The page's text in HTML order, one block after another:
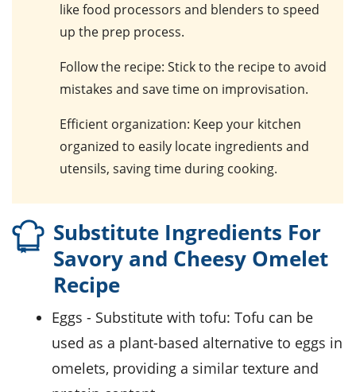
like food processors and blenders to speed
up the prep process.
Follow the recipe: Stick to the recipe to avoid
mistakes and save time on improvisation.
Efficient organization: Keep your kitchen
organized to easily locate ingredients and
utensils, saving time during cooking.
Substitute Ingredients For
Savory and Cheesy Omelet
Recipe
eggs - Substitute with tofu: Tofu can be
used as a plant-based alternative to eggs in
omelets, providing a similar texture and